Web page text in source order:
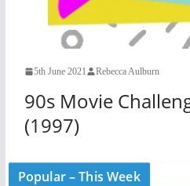
5th June 2021 Rebecca Aulburn
90s Movie
(1997)
Popular – This Week